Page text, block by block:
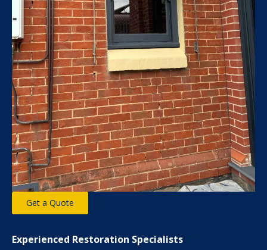
Get a Quote
Experienced Restoration Specialists